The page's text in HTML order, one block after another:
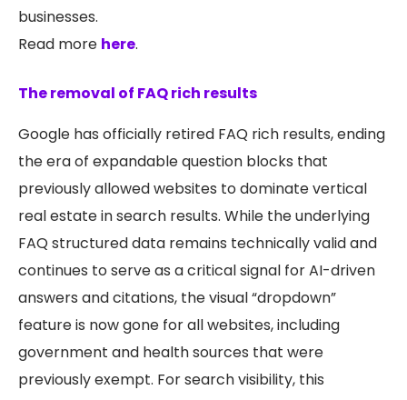
businesses.
Read more here.
The removal of FAQ rich results
Google has officially retired FAQ rich results, ending
the era of expandable question blocks that
previously allowed websites to dominate vertical
real estate in search results. While the underlying
FAQ structured data remains technically valid and
continues to serve as a critical signal for AI-driven
answers and citations, the visual “dropdown”
feature is now gone for all websites, including
government and health sources that were
previously exempt. For search visibility, this